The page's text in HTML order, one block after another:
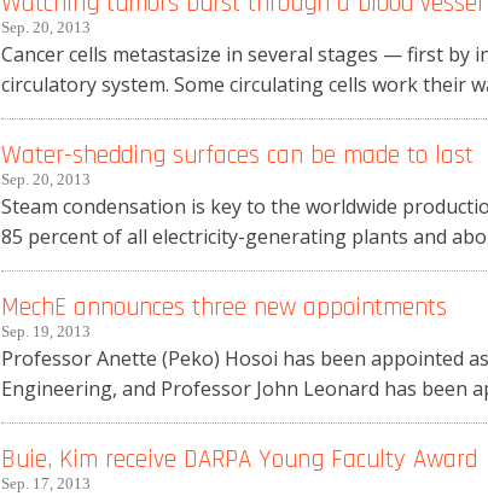
Sep. 20, 2013
Cancer cells metastasize in several stages — first
circulatory system. Some circulating cells work their
Water-shedding surfaces can be made to last
Sep. 20, 2013
Steam condensation is key to the worldwide
85 percent of all electricity-generating plants and
MechE announces three new appointments
Sep. 19, 2013
Professor Anette (Peko) Hosoi has been appointed
Engineering, and Professor John Leonard has been
Buie, Kim receive DARPA Young Faculty Award
Sep. 17, 2013